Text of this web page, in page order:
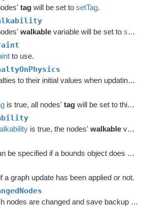
tagwill be set to setTag.
walkablevariable will be set to setWalkability
to use.
Reset penalties to their initial values when updating grid graphs and
is true, all nodes' tagwill be set to this value.
is true, the nodes' walkablevariable will be set to this value.
A shape can be specified if a bounds object does not give enough precision.
a graph update has been applied or not.
Track which nodes are changed and save backup data.